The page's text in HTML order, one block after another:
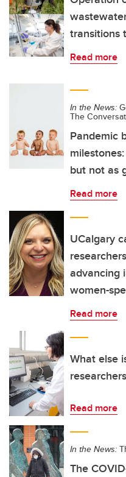
transitions
Read more
In the News:
The
Pandemic
but not as
Read more
UCalgary
advancing
women-
Read more
What else
Read more
In the News:
The